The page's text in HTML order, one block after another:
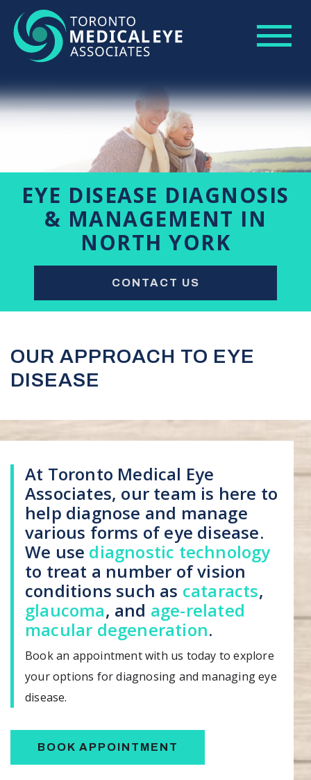
EYE DISEASE DIAGNOSIS
& MANAGEMENT IN
NORTH YORK
CONTACT US
OUR APPROACH TO EYE
DISEASE
At Toronto Medical Eye
Associates, our team is here to
help diagnose and manage
various forms of eye disease.
We use diagnostic technology
to treat a number of vision
conditions such as cataracts,
glaucoma, and age-related
macular degeneration.
Book an appointment with us today to explore
your options for diagnosing and managing eye
disease.
BOOK APPOINTMENT